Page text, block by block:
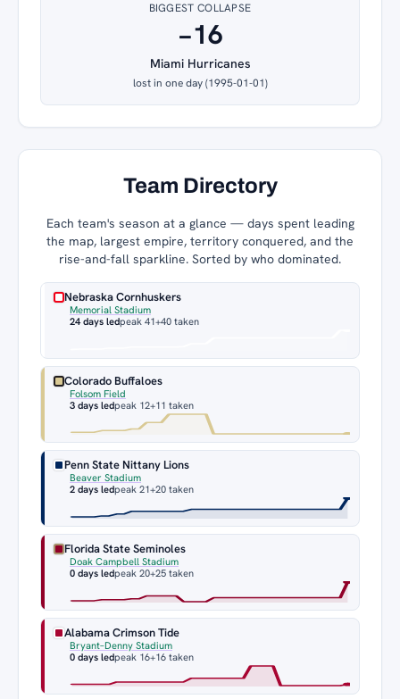
BIGGEST COLLAPSE
−16
Miami Hurricanes
lost in one day (1995-01-01)
Team Directory
Each team's season at a glance — days spent leading
the map, largest empire, territory conquered, and the
rise-and-fall sparkline. Sorted by who dominated.
Nebraska Cornhuskers
Memorial Stadium
24 days ledpeak 41+40 taken
Colorado Buffaloes
Folsom Field
3 days ledpeak 12+11 taken
Penn State Nittany Lions
Beaver Stadium
2 days ledpeak 21+20 taken
Florida State Seminoles
Doak Campbell Stadium
0 days ledpeak 20+25 taken
Alabama Crimson Tide
Bryant–Denny Stadium
0 days ledpeak 16+16 taken